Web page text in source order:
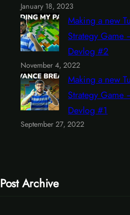
January 18, 2023
Making a new
Strategy Game
Devlog #2
November 4, 2022
Making a new
Strategy Game
Devlog #1
September 27, 2022
Post Archive